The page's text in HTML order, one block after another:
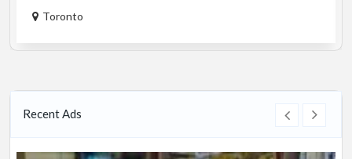
Toronto
Recent Ads